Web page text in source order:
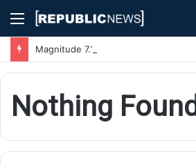
Menu
Nothing Found